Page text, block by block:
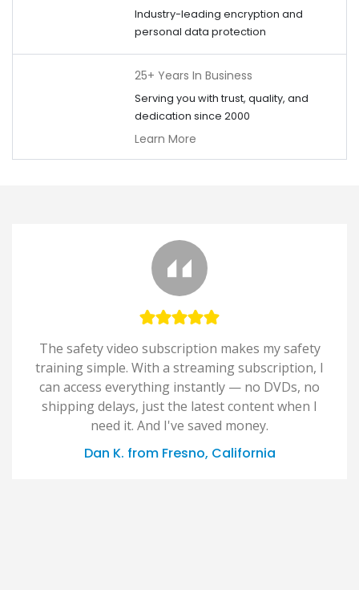
Industry-leading encryption and
personal data protection
25+ Years In Business
Serving you with trust, quality, and
dedication since 2000
Learn More
The safety video subscription makes my safety
training simple. With a streaming subscription, I
can access everything instantly — no DVDs, no
shipping delays, just the latest content when I
need it. And I've saved money.
Dan K. from Fresno, California